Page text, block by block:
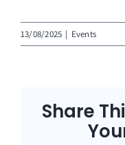
13/08/2025 | Events
Share